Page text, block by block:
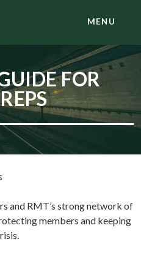
MENU
FOR
and RMT’s strong network of
members and keeping